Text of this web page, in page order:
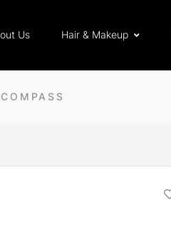
Us Hair & Makeup